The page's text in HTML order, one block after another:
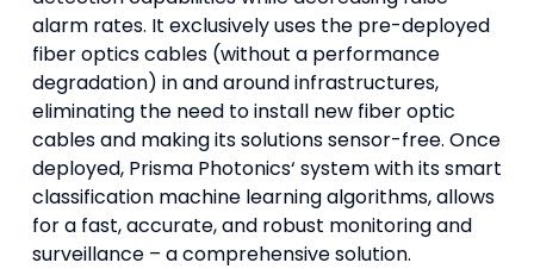
alarm rates. It exclusively uses the pre-deployed
fiber optics cables (without a performance
degradation) in and around infrastructures,
eliminating the need to install new fiber optic
cables and making its solutions sensor-free. Once
deployed, Prisma Photonics‘ system with its smart
classification machine learning algorithms, allows
for a fast, accurate, and robust monitoring and
surveillance – a comprehensive solution.